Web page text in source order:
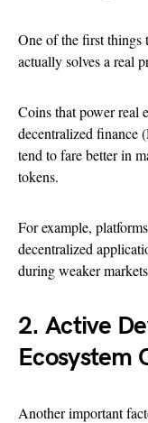
One of the first things
actually solves a real
Coins that power real
decentralized finance
tend to fare better in
tokens.
For example,
decentralized
during weaker
2. Active
Ecosystem
Another important